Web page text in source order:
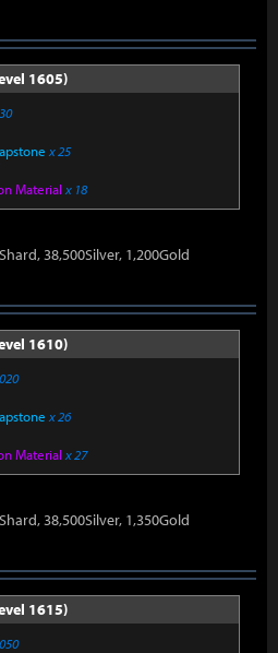
1605)
x 25
Material x 18
38,500Silver, 1,200Gold
1610)
x 26
Material x 27
38,500Silver, 1,350Gold
1615)